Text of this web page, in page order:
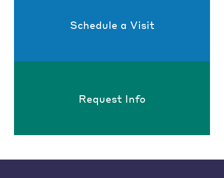
Schedule a Visit
Request Info